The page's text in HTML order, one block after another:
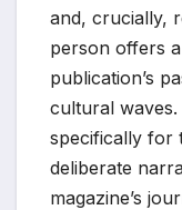
and, crucially,
person offers
publication’s
cultural
specifically for
deliberate
magazine’s